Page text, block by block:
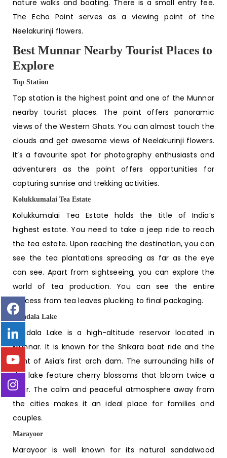
nature walks and boating. There is a small entry fee.
The Echo Point serves as a viewing point of the
Neelakurinji flowers.
Best Munnar Nearby Tourist Places to
Explore
Top Station
Top station is the highest point and one of the Munnar
nearby tourist places. The point offers panoramic
views of the Western Ghats. You can almost touch the
clouds and get awesome views of Neelakurinji flowers.
It’s a favourite spot for photography enthusiasts and
adventurers as the point offers opportunities for
capturing sunrise and trekking activities.
Kolukkumalai Tea Estate
Kolukkumalai Tea Estate holds the title of India’s
highest estate. You need to take a jeep ride to reach
the tea estate. Upon reaching the destination, you can
see the tea plantations spreading as far as the eye
can see. Apart from sightseeing, you can explore the
world of tea production. You can see the entire
process from tea leaves plucking to final packaging.
Kundala Lake
Kundala Lake is a high-altitude reservoir located in
Munnar. It is known for the Shikara boat ride and the
sight of Asia’s first arch dam. The surrounding hills of
the lake feature cherry blossoms that bloom twice a
year. The calm and peaceful atmosphere away from
the cities makes it an ideal place for families and
couples.
Marayoor
Marayoor is well known for its natural sandalwood